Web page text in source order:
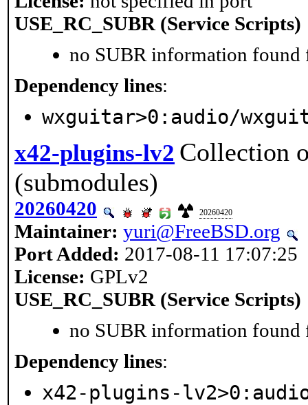
USE_RC_SUBR (Service Scripts)
no SUBR information found
Dependency lines:
wxguitar>0:audio/
x42-plugins-lv2 Collection
(submodules)
20260420 20260420
Maintainer: yuri@FreeBSD.org
Port Added: 2017-08-11 17:07:25
License: GPLv2
USE_RC_SUBR (Service Scripts)
no SUBR information found
Dependency lines:
x42-plugins-